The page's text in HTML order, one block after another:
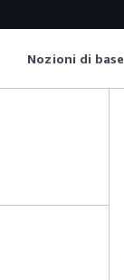
Nozioni di base